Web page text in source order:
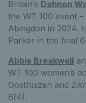
Britain’s Dahnon
the WT 100 event
Abingdon in 2024.
Parker in the final
Abbie Breakwell
WT 100 women’s
Oosthuizen and
6(4).